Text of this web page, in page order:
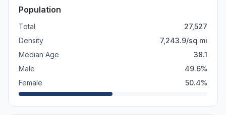
Population
Total
27,527
Density
7,243.9/sq mi
Median Age
38.1
Male
49.6%
Female
50.4%